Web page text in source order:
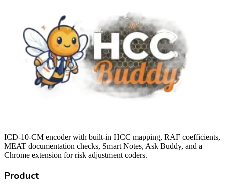
ICD-10-CM encoder with built-in HCC mapping, RAF coefficients,
MEAT documentation checks, Smart Notes, Ask Buddy, and a
Chrome extension for risk adjustment coders.
Product